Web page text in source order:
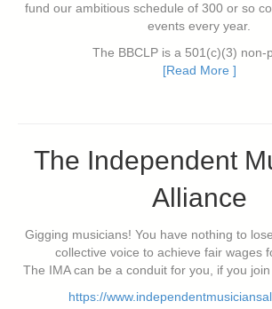
fund our ambitious schedule of 300 or so
events every year.
The BBCLP is a 501(c)(3) non-
[Read More ]
The Independent
Alliance
Gigging musicians! You have nothing to
collective voice to achieve fair wages
The IMA can be a conduit for you, if you
https://